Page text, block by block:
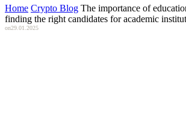
Home Crypto Blog The importance of
finding the right candidates for academic
on29.01.2025